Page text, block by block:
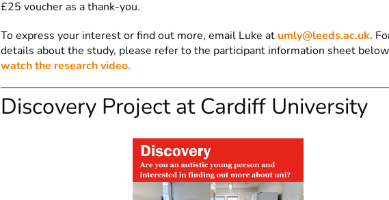
£25 voucher as a thank-you.
To express your interest or find out more, email Luke at umly@leeds.ac.uk.
details about the study, please refer to the participant information sheet
watch the research video.
Discovery Project at Cardiff University